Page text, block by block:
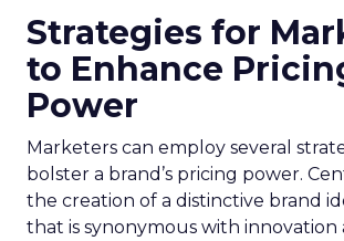
Strategies for
to Enhance
Power
Marketers can employ several
bolster a brand’s pricing power.
the creation of a distinctive brand
that is synonymous with innovation